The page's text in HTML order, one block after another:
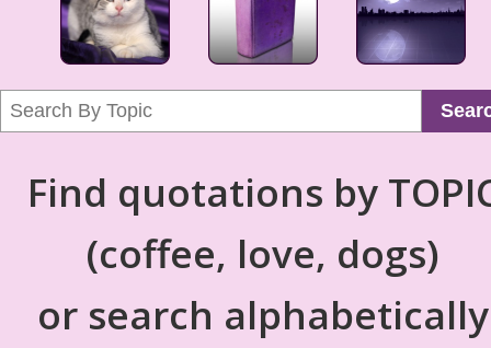
Find quotations by
(coffee, love, dogs)
or search alphabetically